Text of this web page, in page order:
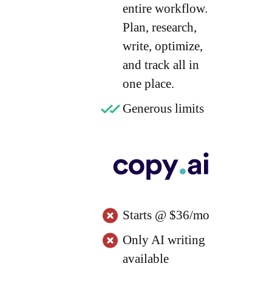
entire workflow.
Plan, research,
write, optimize,
and track all in
one place.
Generous limits
Starts @ $36/mo
Only AI writing
available